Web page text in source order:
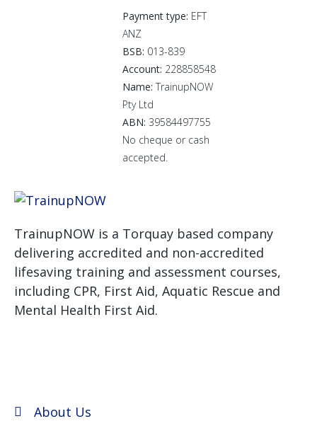
Payment type: EFT
ANZ
BSB: 013-839
Account: 228858548
Name: TrainupNOW
Pty Ltd
ABN: 39584497755
No cheque or cash
accepted.
TrainupNOW is a Torquay based company
delivering accredited and non-accredited
lifesaving training and assessment courses,
including CPR, First Aid, Aquatic Rescue and
Mental Health First Aid.
About Us